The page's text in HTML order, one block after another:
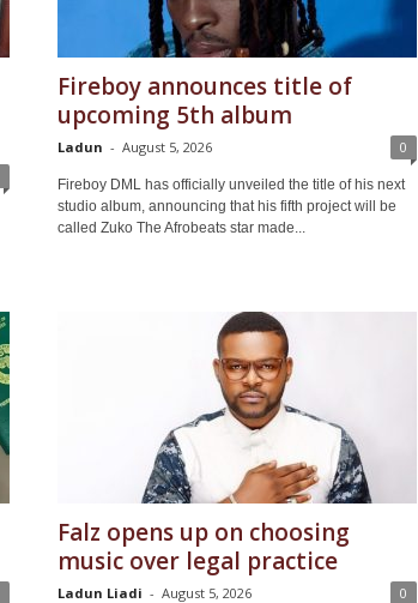
Fireboy announces title of
upcoming 5th album
Ladun - August 5, 2026 0
Fireboy DML has officially unveiled the title of his next
studio album, announcing that his fifth project will be
called Zuko The Afrobeats star made...
Falz opens up on choosing
music over legal practice
Ladun Liadi - August 5, 2026 0